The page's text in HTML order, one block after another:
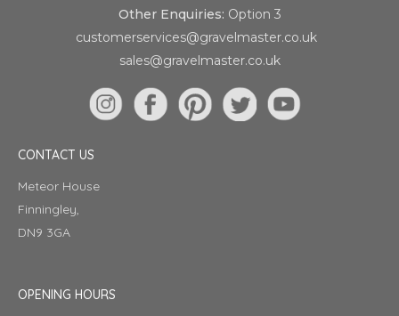
Other Enquiries: Option 3
customerservices@gravelmaster.co.uk
sales@gravelmaster.co.uk
CONTACT US
Meteor House
Finningley,
DN9 3GA
OPENING HOURS